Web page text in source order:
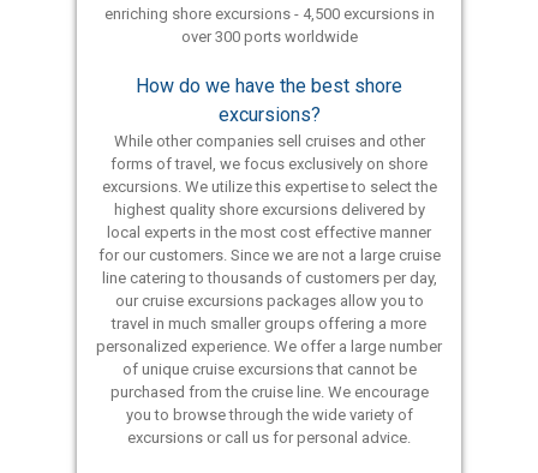
enriching shore excursions - 4,500 excursions in
over 300 ports worldwide
How do we have the best shore
excursions?
While other companies sell cruises and other
forms of travel, we focus exclusively on shore
excursions. We utilize this expertise to select the
highest quality shore excursions delivered by
local experts in the most cost effective manner
for our customers. Since we are not a large cruise
line catering to thousands of customers per day,
our cruise excursions packages allow you to
travel in much smaller groups offering a more
personalized experience. We offer a large number
of unique cruise excursions that cannot be
purchased from the cruise line. We encourage
you to browse through the wide variety of
excursions or call us for personal advice.